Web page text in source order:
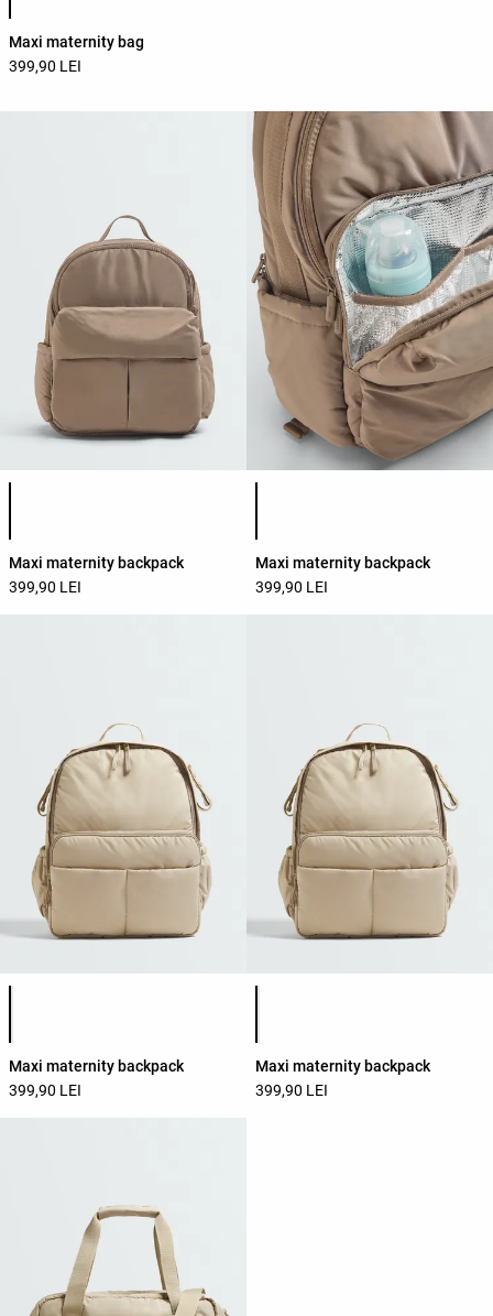
Maxi maternity bag
399,90 LEI
Product color list
Maxi maternity backpack
399,90 LEI
Product color list
Maxi maternity backpack
399,90 LEI
Maxi maternity backpack
399,90 LEI
Maxi maternity backpack
399,90 LEI